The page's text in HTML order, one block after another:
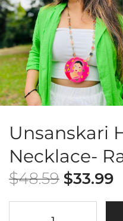
Unsanskari
Necklace-
$48.59 $33.99